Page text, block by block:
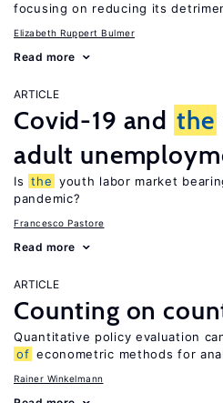
focusing on reducing its
Elizabeth Ruppert Bulmer
Read more
ARTICLE
Covid-19 and the
adult
Is the youth labor market
pandemic?
Francesco Pastore
Read more
ARTICLE
Counting on
Quantitative policy evaluation
of econometric methods for
Rainer Winkelmann